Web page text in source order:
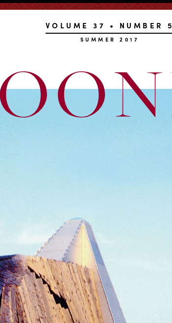
VOLUME 37 • NUMBER 5
SUMMER 2017